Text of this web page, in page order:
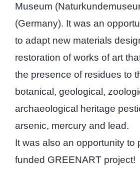
Museum
(Germany). It was an
to adapt new materials
restoration of works of art
the presence of residues to
botanical, geological,
archaeological heritage
arsenic, mercury and lead.
It was also an opportunity to
funded GREENART project!